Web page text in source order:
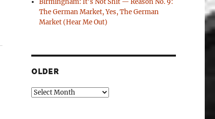
Birmingham: It’s Not Shit — Reason No. 9:
The German Market, Yes, The German
Market (Hear Me Out)
OLDER
Older